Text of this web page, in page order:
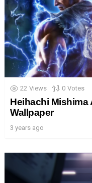
22 Views 0 Votes
Heihachi Mishima
Wallpaper
3 years ago